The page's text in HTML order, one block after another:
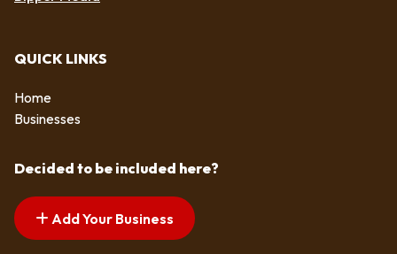
QUICK LINKS
Home
Businesses
Decided to be included here?
Add Your Business